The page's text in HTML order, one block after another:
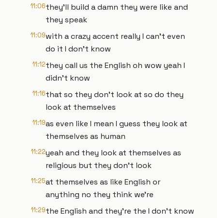
11:06they'll build a damn they were like and
they speak
11:09with a crazy accent really I can't even
do it I don't know
11:12they call us the English oh wow yeah I
didn't know
11:16that so they don't look at so do they
look at themselves
11:19as even like I mean I guess they look at
themselves as human
11:22yeah and they look at themselves as
religious but they don't look
11:25at themselves as like English or
anything no they think we're
11:29the English and they're the I don't know